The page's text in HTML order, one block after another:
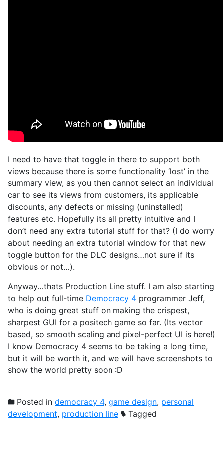
I need to have that toggle in there to support both
views because there is some functionality ‘lost’ in the
summary view, as you then cannot select an individual
car to see its views from customers, its applicable
discounts, any defects or missing (uninstalled)
features etc. Hopefully its all pretty intuitive and I
don’t need any extra tutorial stuff for that? (I do worry
about needing an extra tutorial window for that new
toggle button for the DLC designs…not sure if its
obvious or not…).
Anyway…thats Production Line stuff. I am also starting
to help out full-time Democracy 4 programmer Jeff,
who is doing great stuff on making the crispest,
sharpest GUI for a positech game so far. (Its vector
based, so smooth scaling and pixel-perfect UI is here!)
I know Democracy 4 seems to be taking a long time,
but it will be worth it, and we will have screenshots to
show the world pretty soon :D
Posted in democracy 4, game design, personal
development, production line Tagged